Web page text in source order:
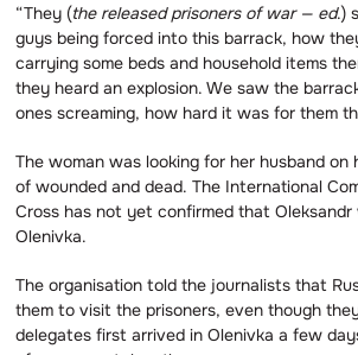
“They (the released prisoners of war — ed.)
guys being forced into this barrack, how
carrying some beds and household items
they heard an explosion. We saw the
ones screaming, how hard it was for them
The woman was looking for her husband on
of wounded and dead. The International
Cross has not yet confirmed that Oleksandr
Olenivka.
The organisation told the journalists that
them to visit the prisoners, even though
delegates first arrived in Olenivka a few